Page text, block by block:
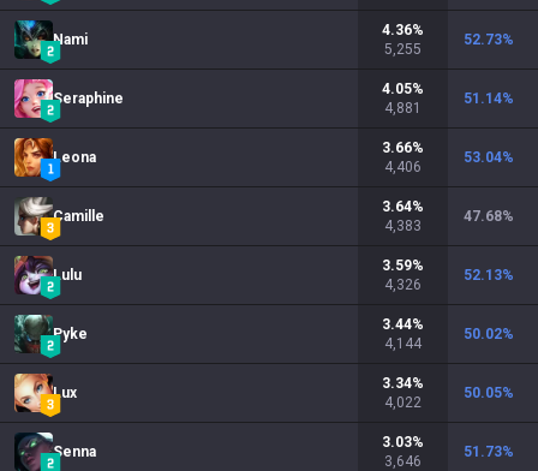
Nami
4.36%
5,255
52.73%
Seraphine
4.05%
4,881
51.14%
Leona
3.66%
4,406
53.04%
Camille
3.64%
4,383
47.68%
Lulu
3.59%
4,326
52.13%
Pyke
3.44%
4,144
50.02%
Lux
3.34%
4,022
50.05%
Senna
3.03%
3,646
51.73%